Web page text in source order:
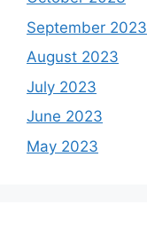
September 2023
August 2023
July 2023
June 2023
May 2023